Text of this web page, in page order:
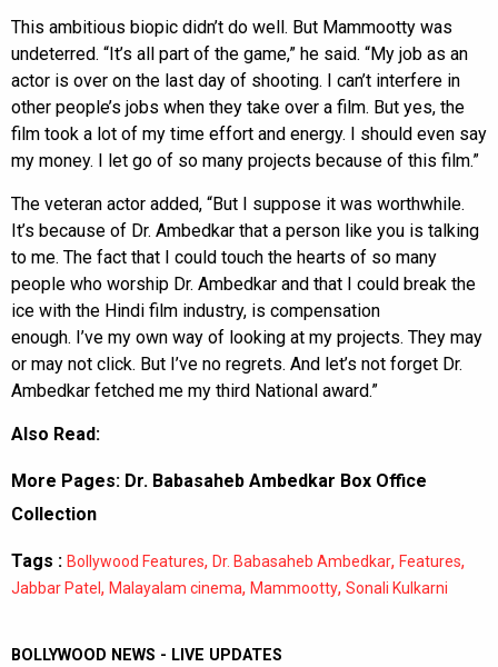
This ambitious biopic didn’t do well. But Mammootty was
undeterred. “It’s all part of the game,” he said. “My job as an
actor is over on the last day of shooting. I can’t interfere in
other people’s jobs when they take over a film. But yes, the
film took a lot of my time effort and energy. I should even say
my money. I let go of so many projects because of this film.”
The veteran actor added, “But I suppose it was worthwhile.
It’s because of Dr. Ambedkar that a person like you is talking
to me. The fact that I could touch the hearts of so many
people who worship Dr. Ambedkar and that I could break the
ice with the Hindi film industry, is compensation
enough. I’ve my own way of looking at my projects. They may
or may not click. But I’ve no regrets. And let’s not forget Dr.
Ambedkar fetched me my third National award.”
Also Read:
More Pages: Dr. Babasaheb Ambedkar Box Office
Collection
Tags : Bollywood Features, Dr. Babasaheb Ambedkar, Features,
Jabbar Patel , Malayalam cinema, Mammootty, Sonali Kulkarni
BOLLYWOOD NEWS - LIVE UPDATES